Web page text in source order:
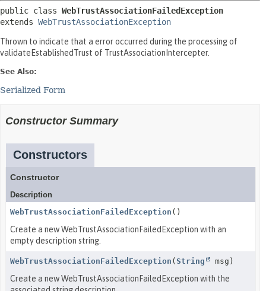
public class WebTrustAssociationFailedException
extends WebTrustAssociationException
Thrown to indicate that a error occurred during the processing of
validateEstablishedTrust of TrustAssociationIntercepter.
See Also:
Serialized Form
Constructor Summary
Constructors
Constructor
Description
WebTrustAssociationFailedException ()
Create a new WebTrustAssociationFailedException with an
empty description string.
WebTrustAssociationFailedException ( String msg)
Create a new WebTrustAssociationFailedException with the